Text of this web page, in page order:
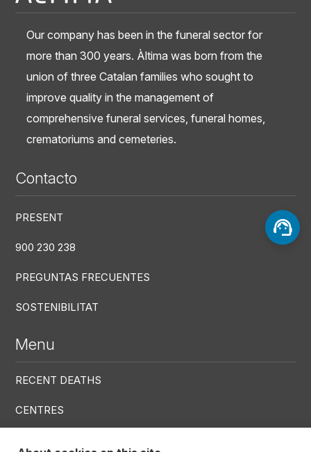
Our company has been in the funeral sector for
more than 300 years. Àltima was born from the
union of three Catalan families who sought to
improve quality in the management of
comprehensive funeral services, funeral homes,
crematoriums and cemeteries.
Contacto
PRESENT
900 230 238
PREGUNTAS FRECUENTES
SOSTENIBILITAT
Menu
RECENT DEATHS
CENTRES